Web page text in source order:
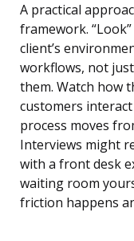
A practical
framework.
client’s
workflows, not
them. Watch how
customers
process moves
Interviews might
with a front desk
waiting room
friction happens